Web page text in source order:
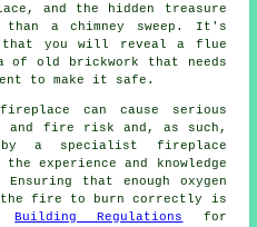
and the hidden treasure
than a chimney sweep. It's
that you will reveal a flue
of old brickwork that needs
to make it safe.
can cause serious
and fire risk and, as such,
a specialist fireplace
experience and knowledge
that enough oxygen
fire to burn correctly is
Building Regulations
for